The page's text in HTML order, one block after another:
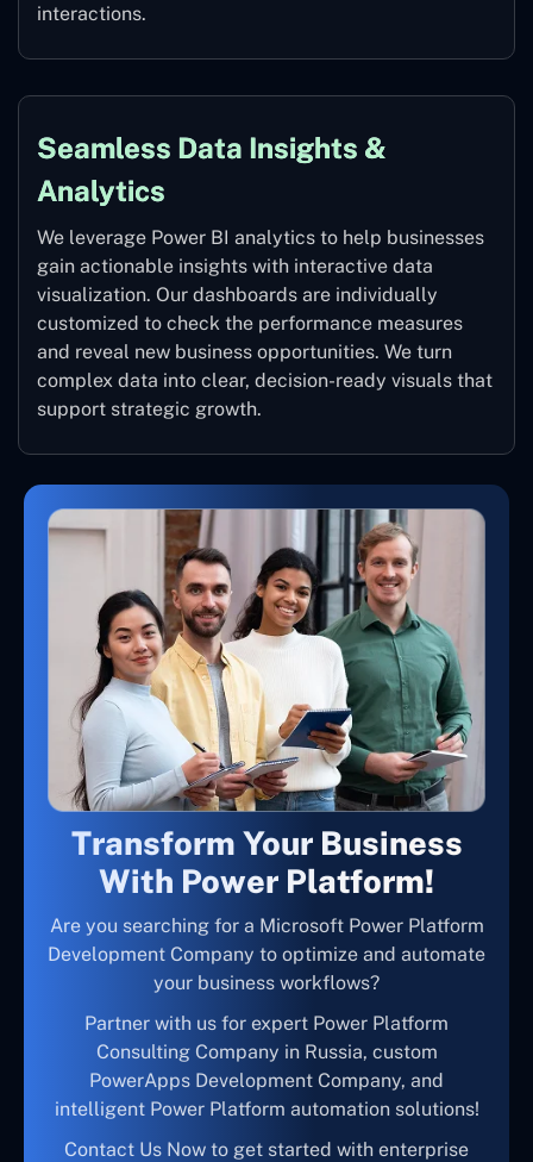
interactions.
Seamless Data Insights &
Analytics
We leverage Power BI analytics to help businesses
gain actionable insights with interactive data
visualization. Our dashboards are individually
customized to check the performance measures
and reveal new business opportunities. We turn
complex data into clear, decision-ready visuals that
support strategic growth.
Transform Your Business
With Power Platform!
Are you searching for a Microsoft Power Platform
Development Company to optimize and automate
your business workflows?
Partner with us for expert Power Platform
Consulting Company in Russia, custom
PowerApps Development Company, and
intelligent Power Platform automation solutions!
Contact Us Now to get started with enterprise